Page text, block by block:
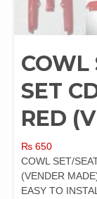
COWL
SET
RED
₨ 650
COWL SET/
(VENDER
EASY TO